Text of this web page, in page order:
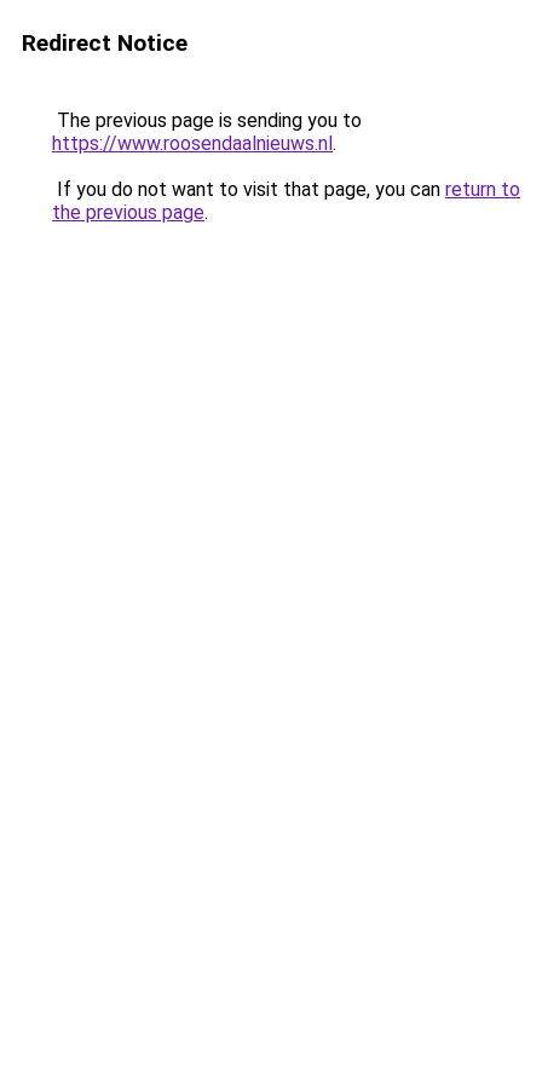
Redirect Notice
The previous page is sending you to
https://www.roosendaalnieuws.nl.
If you do not want to visit that page, you can return to
the previous page.